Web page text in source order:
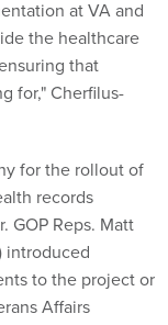
the healthcare
that
Cherfilus-
records
Reps. Matt
introduced
to the project or
Affairs
the tech